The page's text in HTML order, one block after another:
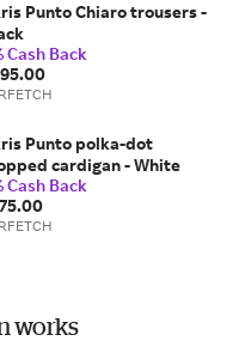
Punto Chiaro trousers -
Cash Back
Punto polka-dot
cardigan - White
Cash Back
works